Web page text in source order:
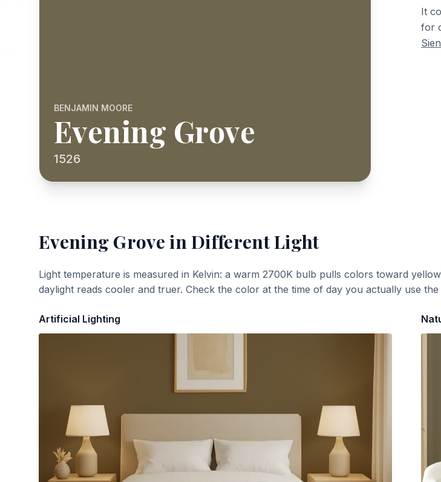
BENJAMIN MOORE
Evening Grove
1526
It
for
Evening Grove in Different Light
Light temperature is measured in Kelvin: a warm 2700K bulb pulls colors toward
daylight reads cooler and truer. Check the color at the time of day you actually use
Artificial Lighting